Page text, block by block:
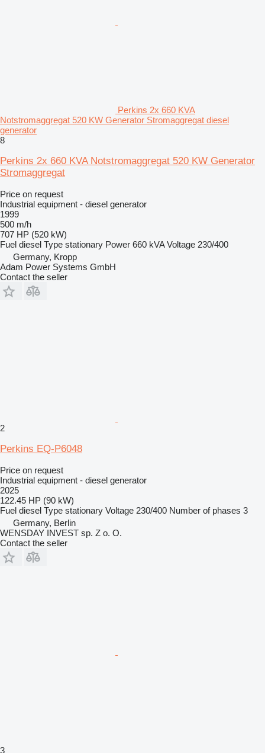
Perkins 2x 660 KVA
Notstromaggregat 520 KW Generator Stromaggregat diesel
generator
8
Perkins 2x 660 KVA Notstromaggregat 520 KW Generator
Stromaggregat
Price on request
Industrial equipment - diesel generator
1999
500 m/h
707 HP (520 kW)
Fuel diesel Type stationary Power 660 kVA Voltage 230/400
Germany, Kropp
Adam Power Systems GmbH
Contact the seller
2
Perkins EQ-P6048
Price on request
Industrial equipment - diesel generator
2025
122.45 HP (90 kW)
Fuel diesel Type stationary Voltage 230/400 Number of phases 3
Germany, Berlin
WENSDAY INVEST sp. Z o. O.
Contact the seller
3